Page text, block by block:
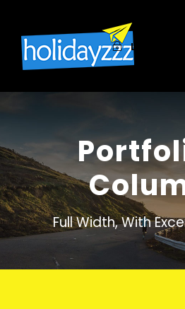
Login
Full Width, With